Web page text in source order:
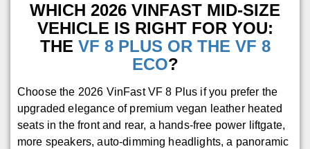
WHICH 2026 VINFAST MID-SIZE
VEHICLE IS RIGHT FOR YOU:
THE VF 8 PLUS OR THE VF 8
ECO?
Choose the 2026 VinFast VF 8 Plus if you prefer the
upgraded elegance of premium vegan leather heated
seats in the front and rear, a hands-free power liftgate,
more speakers, auto-dimming headlights, a panoramic